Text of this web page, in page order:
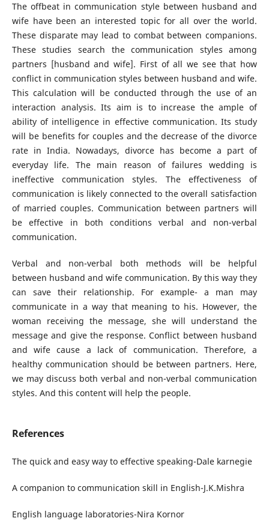
The offbeat in communication style between husband and
wife have been an interested topic for all over the world.
These disparate may lead to combat between companions.
These studies search the communication styles among
partners [husband and wife]. First of all we see that how
conflict in communication styles between husband and wife.
This calculation will be conducted through the use of an
interaction analysis. Its aim is to increase the ample of
ability of intelligence in effective communication. Its study
will be benefits for couples and the decrease of the divorce
rate in India. Nowadays, divorce has become a part of
everyday life. The main reason of failures wedding is
ineffective communication styles. The effectiveness of
communication is likely connected to the overall satisfaction
of married couples. Communication between partners will
be effective in both conditions verbal and non-verbal
communication.
Verbal and non-verbal both methods will be helpful
between husband and wife communication. By this way they
can save their relationship. For example- a man may
communicate in a way that meaning to his. However, the
woman receiving the message, she will understand the
message and give the response. Conflict between husband
and wife cause a lack of communication. Therefore, a
healthy communication should be between partners. Here,
we may discuss both verbal and non-verbal communication
styles. And this content will help the people.
References
The quick and easy way to effective speaking-Dale karnegie
A companion to communication skill in English-J.K.Mishra
English language laboratories-Nira Kornor